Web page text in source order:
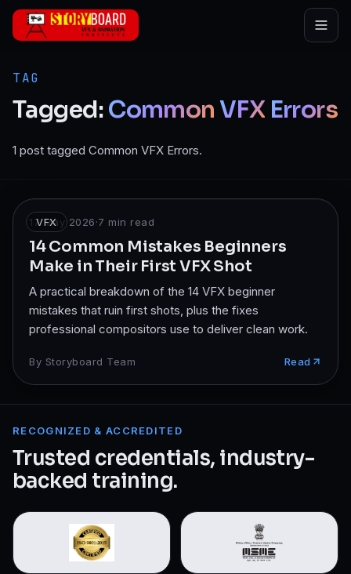
Skip to main content
TAG
Tagged:CommonVFX Errors
1 post tagged Common VFX Errors.
VFX
17 May 2026·7 min read
14 Common Mistakes Beginners
Make in Their First VFX Shot
A practical breakdown of the 14 VFX beginner
mistakes that ruin first shots, plus the fixes
professional compositors use to deliver clean work.
By Storyboard Team Read
RECOGNIZED & ACCREDITED
Trusted credentials, industry-
backed training.